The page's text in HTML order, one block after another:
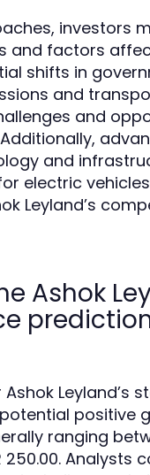
investors
and factors
shifts in
and
and
and
electric
Leyland’s
Ashok
Leyland’s
positive
ranging
250.00. Analysts